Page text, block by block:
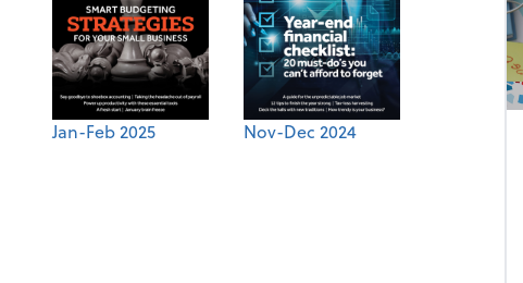
Jan-Feb 2025 Nov-Dec 2024